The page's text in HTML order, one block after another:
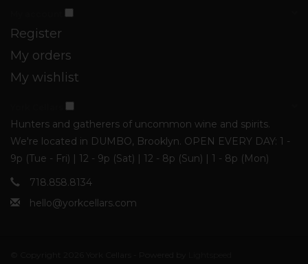
Register
My orders
My wishlist
Hunters and gatherers of uncommon wine and spirits.
We're located in DUMBO, Brooklyn. OPEN EVERY DAY: 1 -
9p (Tue - Fri) | 12 - 9p (Sat) | 12 - 8p (Sun) | 1 - 8p (Mon)
718.858.8134
hello@yorkcellars.com